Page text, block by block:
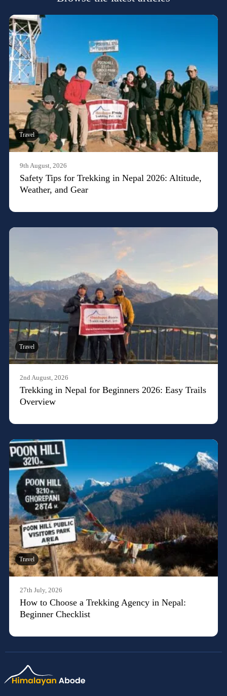
Travel
9th August, 2026
Safety Tips for Trekking in Nepal 2026: Altitude,
Weather, and Gear
Travel
2nd August, 2026
Trekking in Nepal for Beginners 2026: Easy Trails
Overview
Travel
27th July, 2026
How to Choose a Trekking Agency in Nepal:
Beginner Checklist